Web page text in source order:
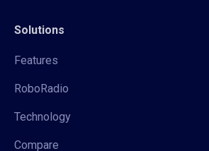
Solutions
Features
RoboRadio
Technology
Compare